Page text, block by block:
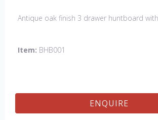
Antique oak finish 3 drawer huntboard
Item: BHB001
ENQUIRE